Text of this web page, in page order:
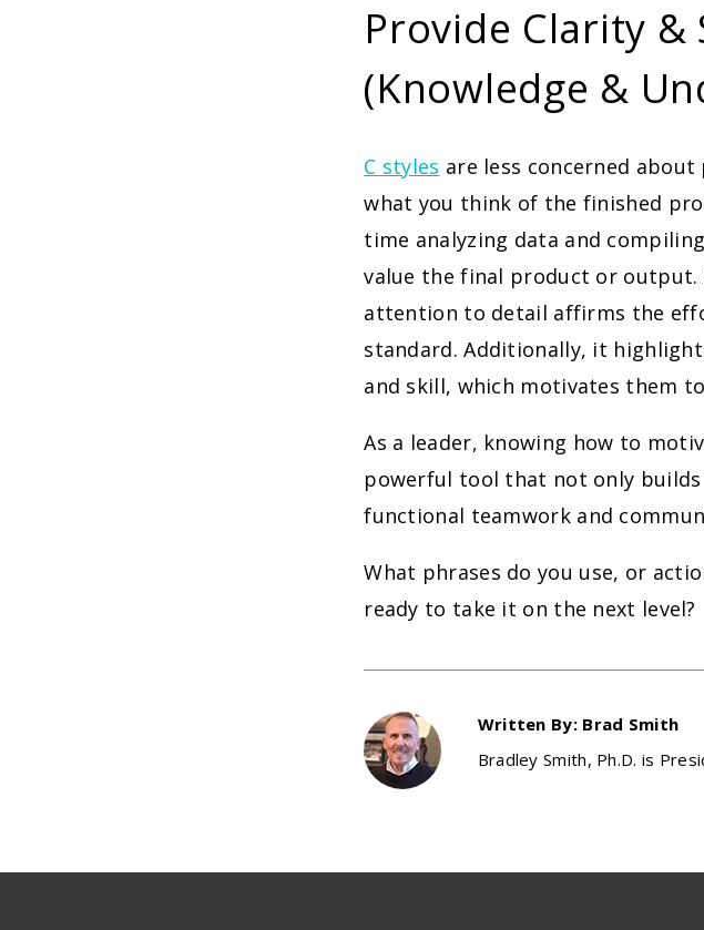
Provide Clarity &
(Knowledge &
C styles are less concerned
what you think of the finished
time analyzing data and
value the final product or
attention to detail affirms the
standard. Additionally, it
and skill, which motivates them
As a leader, knowing how to
powerful tool that not only
functional teamwork and
What phrases do you use, or
ready to take it on the next level?
Written By: Brad Smith
Bradley Smith, Ph.D. is